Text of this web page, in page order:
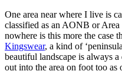
One area near where I live is
classified as an AONB or
nowhere is this more the case
Kingswear, a kind of
beautiful landscape is always
out into the area on foot too as